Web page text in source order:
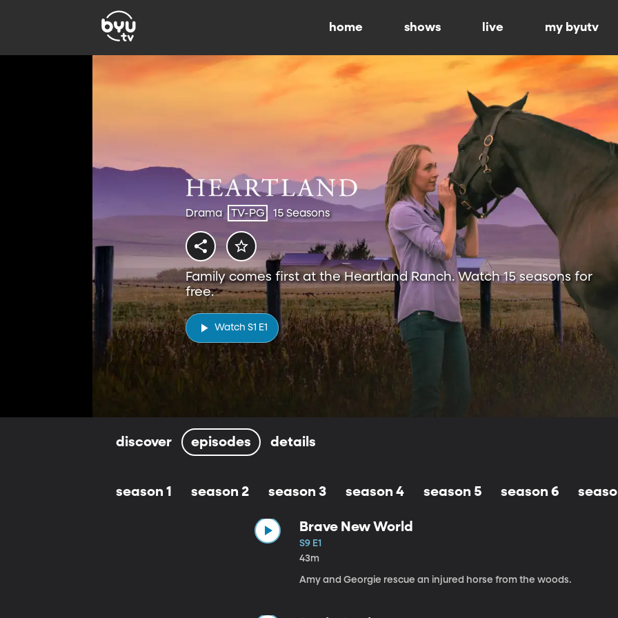
home shows live my byutv
Drama TV-PG 15 Seasons
Family comes first at the Heartland Ranch. Watch 15 seasons for
free.
Watch S1 E1
discover episodes details
season 1 season 2 season 3 season 4 season 5 season 6
Brave New World
S9 E1
43m
Amy and Georgie rescue an injured horse from the woods.